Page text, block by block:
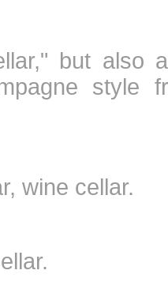
but also
style
wine cellar.